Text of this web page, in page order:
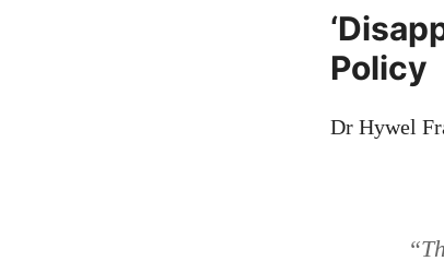
Policy
Dr Hywel